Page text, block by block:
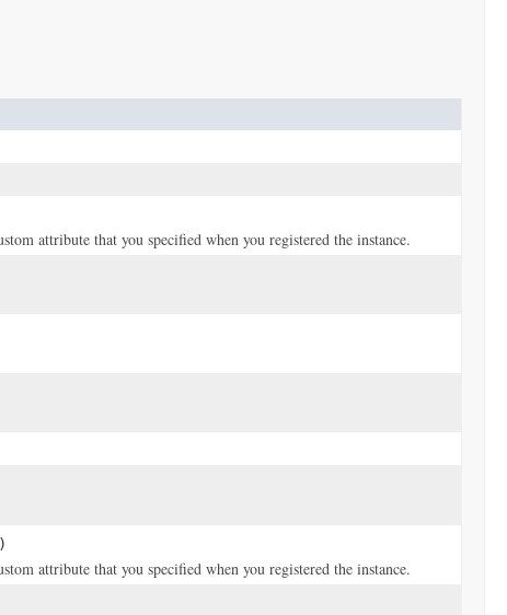
attribute that you specified when you registered the instance.
attribute that you specified when you registered the instance.